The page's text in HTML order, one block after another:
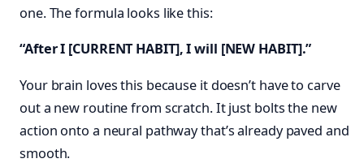
one. The formula looks like this:
“After I [CURRENT HABIT], I will [NEW HABIT].”
Your brain loves this because it doesn’t have to carve
out a new routine from scratch. It just bolts the new
action onto a neural pathway that’s already paved and
smooth.